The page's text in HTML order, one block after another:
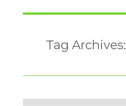
Tag Archives: